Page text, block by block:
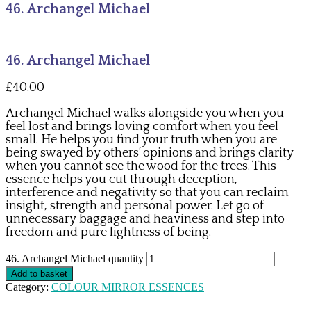
46. Archangel Michael
46. Archangel Michael
£40.00
Archangel Michael walks alongside you when you
feel lost and brings loving comfort when you feel
small. He helps you find your truth when you are
being swayed by others’ opinions and brings clarity
when you cannot see the wood for the trees. This
essence helps you cut through deception,
interference and negativity so that you can reclaim
insight, strength and personal power. Let go of
unnecessary baggage and heaviness and step into
freedom and pure lightness of being.
46. Archangel Michael quantity
Add to basket
Category: COLOUR MIRROR ESSENCES